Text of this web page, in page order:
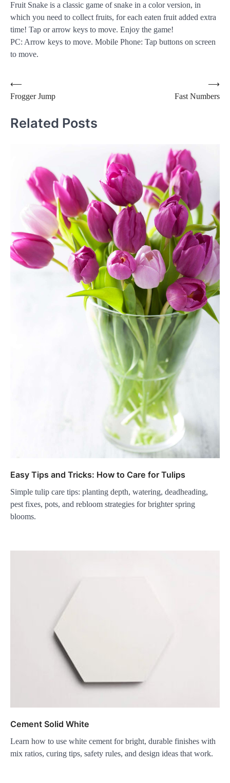
Fruit Snake is a classic game of snake in a color version, in
which you need to collect fruits, for each eaten fruit added extra
time! Tap or arrow keys to move. Enjoy the game!
PC: Arrow keys to move. Mobile Phone: Tap buttons on screen
to move.
Post
navigation
⟵
Frogger Jump
Fast Numbers
⟶
Related Posts
Easy Tips and Tricks: How to Care for Tulips
Simple tulip care tips: planting depth, watering, deadheading,
pest fixes, pots, and rebloom strategies for brighter spring
blooms.
Cement Solid White
Learn how to use white cement for bright, durable finishes with
mix ratios, curing tips, safety rules, and design ideas that work.